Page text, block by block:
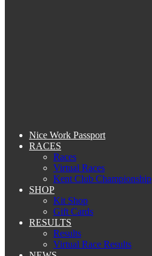
Nice Work Passport
RACES
Races
Virtual Races
Kent Club Championship
SHOP
Kit Shop
Gift Cards
RESULTS
Results
Virtual Race Results